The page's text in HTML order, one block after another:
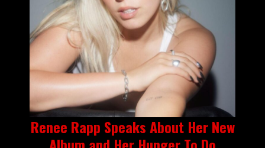
Renee Rapp Speaks About Her New